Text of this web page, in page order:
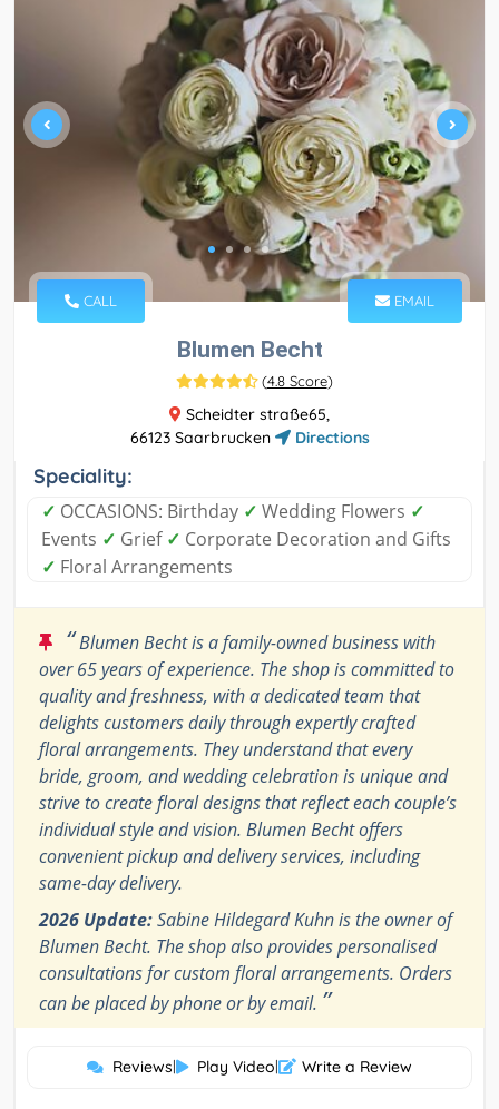
CALL EMAIL
Blumen Becht
(4.8 Score)
Scheidter straße65,
66123 Saarbrucken
Directions
Speciality:
✓ OCCASIONS: Birthday ✓ Wedding Flowers ✓
Events ✓ Grief ✓ Corporate Decoration and Gifts
✓ Floral Arrangements
“Blumen Becht is a family-owned business with
over 65 years of experience. The shop is committed to
quality and freshness, with a dedicated team that
delights customers daily through expertly crafted
floral arrangements. They understand that every
bride, groom, and wedding celebration is unique and
strive to create floral designs that reflect each couple’s
individual style and vision. Blumen Becht offers
convenient pickup and delivery services, including
same-day delivery.
2026 Update:Sabine Hildegard Kuhn is the owner of
Blumen Becht. The shop also provides personalised
consultations for custom floral arrangements. Orders
can be placed by phone or by email. ”
Reviews| Play Video| Write a Review